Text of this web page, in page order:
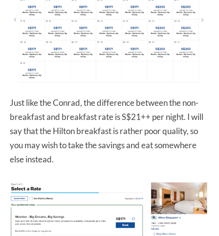
Just like the Conrad, the difference between the non-
breakfast and breakfast rate is S$21++ per night. I will
say that the Hilton breakfast is rather poor quality, so
you may wish to take the savings and eat somewhere
else instead.